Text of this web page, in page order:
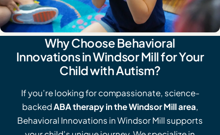
Why Choose Behavioral
Innovations in Windsor Mill for Your
Child with Autism?
If you’re looking for compassionate, science-
backedABA therapy in the Windsor Mill area,
Behavioral Innovations in Windsor Mill supports